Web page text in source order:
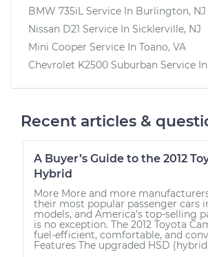
BMW 735iL Service In Burlington, NJ
Nissan D21 Service In Sicklerville, NJ
Mini Cooper Service In Toano, VA
Chevrolet K2500 Suburban Service In
Recent articles &
A Buyer’s Guide to the 2012
Hybrid
More More and more
their most popular passenger cars
models, and America’s top-selling
is no exception. The 2012 Toyota
fuel-efficient, comfortable, and
Features The upgraded HSD